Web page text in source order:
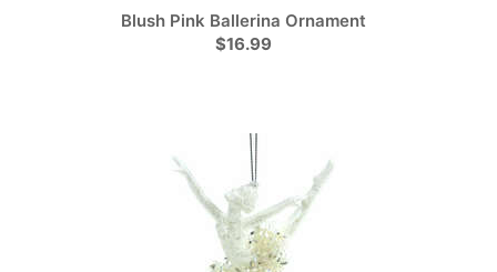
Blush Pink Ballerina Ornament
$16.99